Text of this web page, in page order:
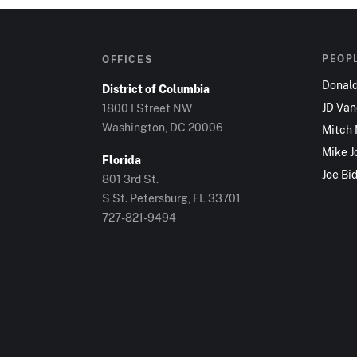
OFFICES
District of Columbia
1800 I Street NW
Washington, DC 20006
Florida
801 3rd St.
S St. Petersburg, FL 33701
727-821-9494
JD
Mitch
Mike
Joe